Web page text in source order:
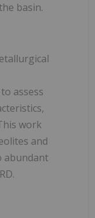
basin.
assess
work
and
abundant